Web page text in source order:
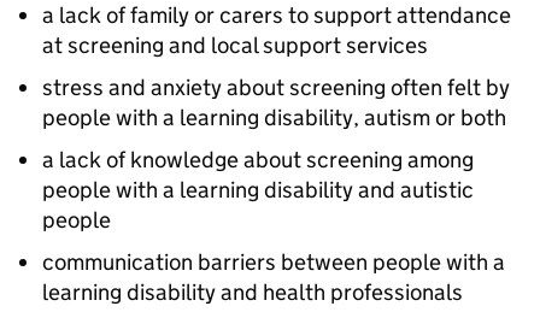
a lack of family or carers to support attendance
at screening and local support services
stress and anxiety about screening often felt by
people with a learning disability, autism or both
a lack of knowledge about screening among
people with a learning disability and autistic
people
communication barriers between people with a
learning disability and health professionals